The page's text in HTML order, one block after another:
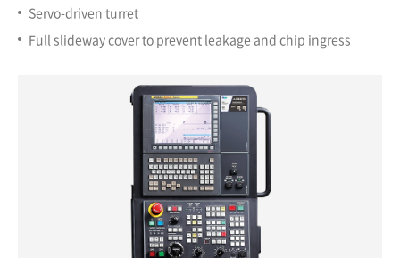
Servo-driven turret
Full slideway cover to prevent leakage and chip ingress